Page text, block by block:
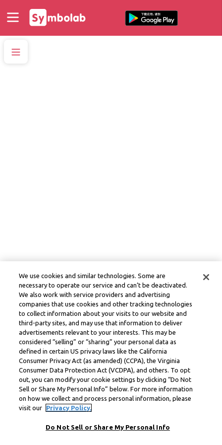
We use cookies and similar technologies. Some are
necessary to operate our service and can’t be deactivated.
We also work with service providers and advertising
companies that use cookies and other tracking technologies
to collect information about your visits to our website and
third-party sites, and may use that information to deliver
advertisements relevant to your interests. This may be
considered “selling” or “sharing” your personal data as
defined in certain US privacy laws like the California
Consumer Privacy Act (as amended) (CCPA), the Virginia
Consumer Data Protection Act (VCDPA), and others. To opt
out, you can modify your cookie settings by clicking “Do Not
Sell or Share My Personal Info” below. For more information
on how we collect and process personal information, please
visit our
Privacy Policy.
Do Not Sell or Share My Personal Info